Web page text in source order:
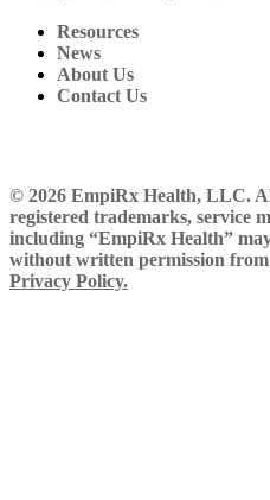
Resources
News
About Us
Contact Us
© 2026 EmpiRx Health, LLC.
registered trademarks, service
including “EmpiRx Health”
without written permission
Privacy Policy.